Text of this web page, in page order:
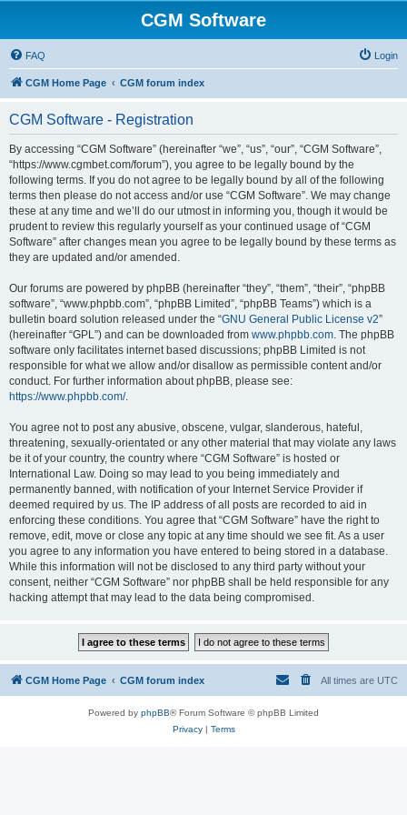
CGM Software
FAQ Login
CGM Home Page CGM forum index
CGM Software - Registration
By accessing “CGM Software” (hereinafter “we”, “us”, “our”, “CGM Software”,
“https://www.cgmbet.com/forum”), you agree to be legally bound by the
following terms. If you do not agree to be legally bound by all of the following
terms then please do not access and/or use “CGM Software”. We may change
these at any time and we’ll do our utmost in informing you, though it would be
prudent to review this regularly yourself as your continued usage of “CGM
Software” after changes mean you agree to be legally bound by these terms as
they are updated and/or amended.
Our forums are powered by phpBB (hereinafter “they”, “them”, “their”, “phpBB
software”, “www.phpbb.com”, “phpBB Limited”, “phpBB Teams”) which is a
bulletin board solution released under the “GNU General Public License v2”
(hereinafter “GPL”) and can be downloaded from www.phpbb.com. The phpBB
software only facilitates internet based discussions; phpBB Limited is not
responsible for what we allow and/or disallow as permissible content and/or
conduct. For further information about phpBB, please see:
https://www.phpbb.com/.
You agree not to post any abusive, obscene, vulgar, slanderous, hateful,
threatening, sexually-orientated or any other material that may violate any laws
be it of your country, the country where “CGM Software” is hosted or
International Law. Doing so may lead to you being immediately and
permanently banned, with notification of your Internet Service Provider if
deemed required by us. The IP address of all posts are recorded to aid in
enforcing these conditions. You agree that “CGM Software” have the right to
remove, edit, move or close any topic at any time should we see fit. As a user
you agree to any information you have entered to being stored in a database.
While this information will not be disclosed to any third party without your
consent, neither “CGM Software” nor phpBB shall be held responsible for any
hacking attempt that may lead to the data being compromised.
CGM Home Page CGM forum index All times are UTC
Powered by phpBB® Forum Software © phpBB Limited
Privacy| Terms